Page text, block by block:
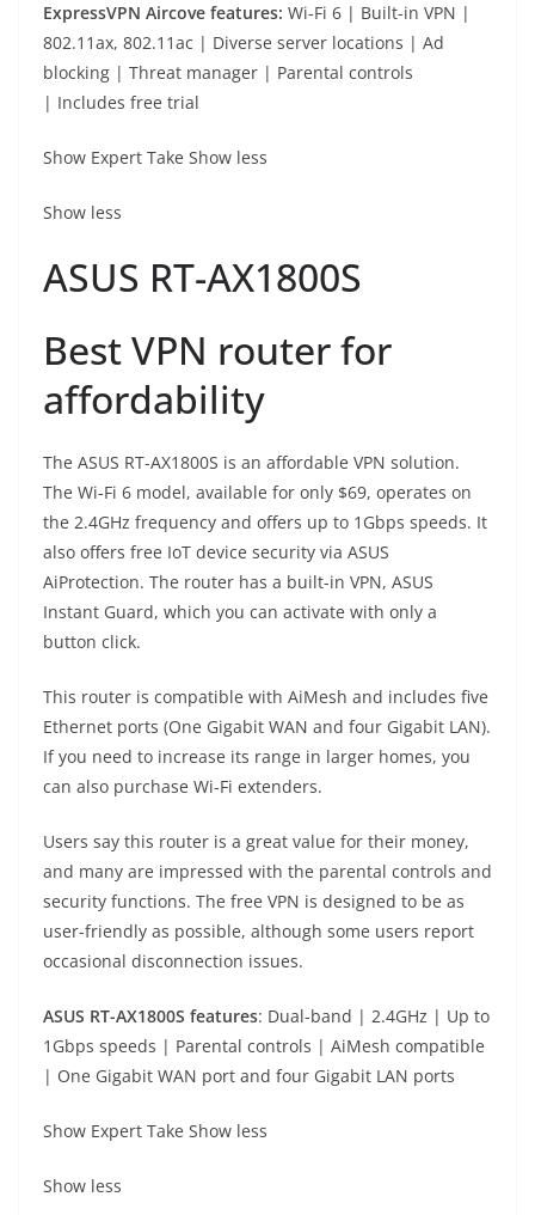
ExpressVPN Aircove features: Wi-Fi 6 | Built-in VPN |
802.11ax, 802.11ac | Diverse server locations | Ad
blocking | Threat manager | Parental controls
| Includes free trial
Show Expert Take Show less
Show less
ASUS RT-AX1800S
Best VPN router for
affordability
The ASUS RT-AX1800S is an affordable VPN solution.
The Wi-Fi 6 model, available for only $69, operates on
the 2.4GHz frequency and offers up to 1Gbps speeds. It
also offers free IoT device security via ASUS
AiProtection. The router has a built-in VPN, ASUS
Instant Guard, which you can activate with only a
button click.
This router is compatible with AiMesh and includes five
Ethernet ports (One Gigabit WAN and four Gigabit LAN).
If you need to increase its range in larger homes, you
can also purchase Wi-Fi extenders.
Users say this router is a great value for their money,
and many are impressed with the parental controls and
security functions. The free VPN is designed to be as
user-friendly as possible, although some users report
occasional disconnection issues.
ASUS RT-AX1800S features: Dual-band | 2.4GHz | Up to
1Gbps speeds | Parental controls | AiMesh compatible
| One Gigabit WAN port and four Gigabit LAN ports
Show Expert Take Show less
Show less